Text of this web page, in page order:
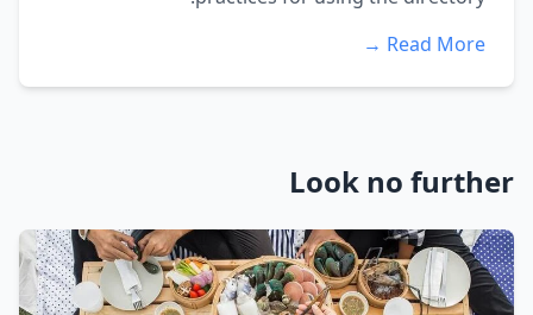
Read More →
Look no further